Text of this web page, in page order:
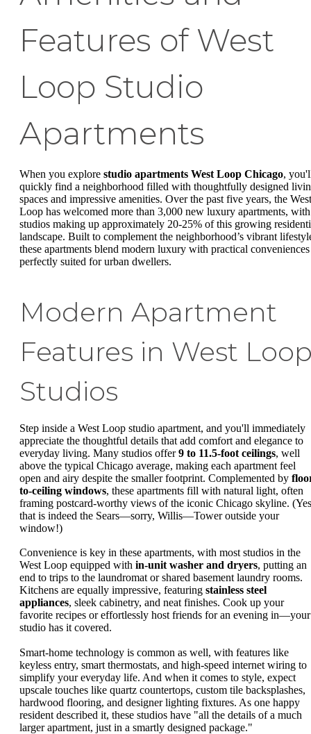
Features of West
Loop Studio
Apartments
When you explore studio apartments West Loop Chicago,
quickly find a neighborhood filled with thoughtfully designed
spaces and impressive amenities. Over the past five years, the West
Loop has welcomed more than 3,000 new luxury apartments, with
studios making up approximately 20-25% of this growing
landscape. Built to complement the neighborhood’s vibrant
these apartments blend modern luxury with practical conveniences
perfectly suited for urban dwellers.
Modern Apartment
Features in West
Studios
Step inside a West Loop studio apartment, and you'll immediately
appreciate the thoughtful details that add comfort and elegance to
everyday living. Many studios offer9 to 11.5-foot ceilings, well
above the typical Chicago average, making each apartment feel
open and airy despite the smaller footprint. Complemented by
to-ceiling windows, these apartments fill with natural light, often
framing postcard-worthy views of the iconic Chicago skyline.
that is indeed the Sears—sorry, Willis—Tower outside your
window!)
Convenience is key in these apartments, with most studios in the
West Loop equipped with in-unit washer and dryers, putting an
end to trips to the laundromat or shared basement laundry rooms.
Kitchens are equally impressive, featuring stainless steel
appliances, sleek cabinetry, and neat finishes. Cook up your
favorite recipes or effortlessly host friends for an evening in—your
studio has it covered.
Smart-home technology is common as well, with features like
keyless entry, smart thermostats, and high-speed internet wiring to
simplify your everyday life. And when it comes to style, expect
upscale touches like quartz countertops, custom tile backsplashes,
hardwood flooring, and designer lighting fixtures. As one happy
resident described it, these studios have "all the details of a much
larger apartment, just in a smartly designed package."